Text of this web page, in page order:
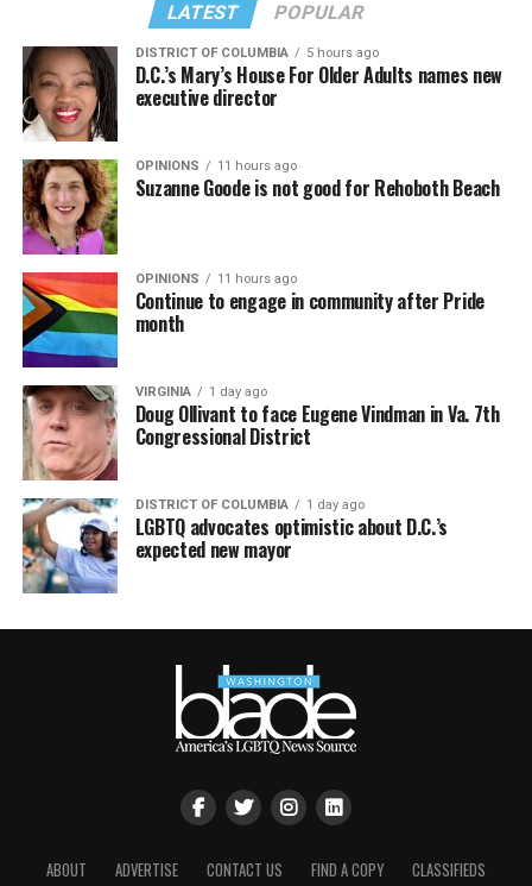
LATEST POPULAR
DISTRICT OF COLUMBIA 5 hours ago
D.C.’s Mary’s House For Older Adults names new
executive director
OPINIONS 11 hours ago
Suzanne Goode is not good for Rehoboth Beach
OPINIONS 11 hours ago
Continue to engage in community after Pride
month
VIRGINIA 1 day ago
Doug Ollivant to face Eugene Vindman in Va. 7th
Congressional District
DISTRICT OF COLUMBIA 1 day ago
LGBTQ advocates optimistic about D.C.’s
expected new mayor
ABOUT ADVERTISE CONTACT US FIND A COPY CLASSIFIEDS